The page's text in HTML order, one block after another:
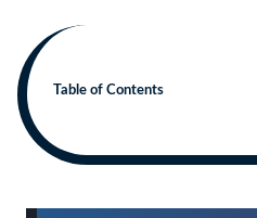
Table of Contents